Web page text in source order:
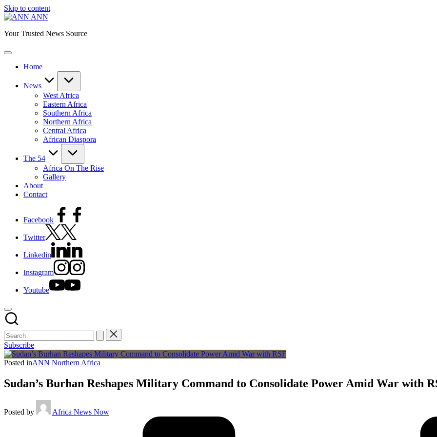
Skip to content
ANN
Your Trusted News Source
Home
News
West Africa
Eastern Africa
Southern Africa
Northern Africa
Central Africa
African Diaspora
The 54
Africa On The Rise
Gallery
About
Contact
Facebook
Twitter
Linkedin
Instagram
Youtube
Subscribe
Posted inANN Northern Africa
Sudan’s Burhan Reshapes Military Command to Consolidate Power Amid War with
Posted by Africa News Now